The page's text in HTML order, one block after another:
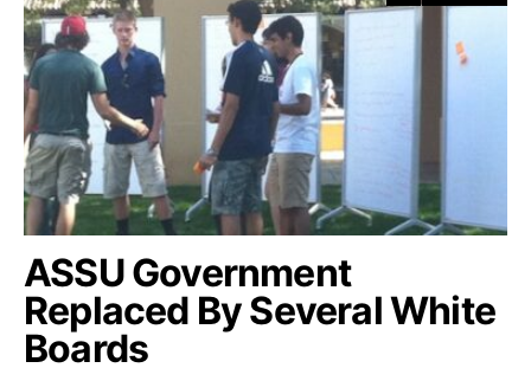
ASSU Government
Replaced By Several White
Boards